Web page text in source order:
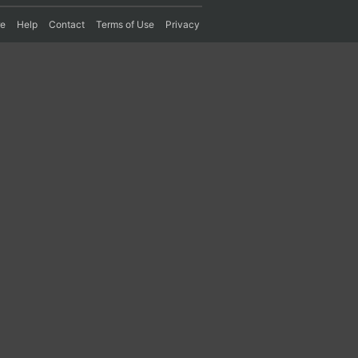
Help Contact Terms of Use Privacy